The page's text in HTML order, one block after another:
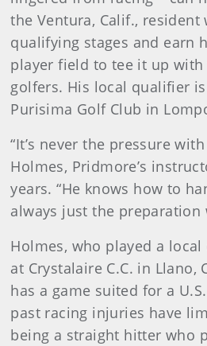
the Ventura, Calif.,
qualifying stages and earn
player field to tee it up with
golfers. His local qualifier is
Purisima Golf Club in
“It’s never the pressure
Holmes, Pridmore’s
years. “He knows how to
always just the preparation
Holmes, who played a
at Crystalaire C.C. in Llano,
has a game suited for a
past racing injuries have
being a straight hitter who